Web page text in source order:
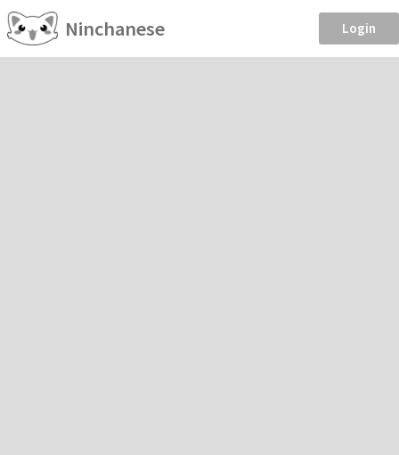
Ninchanese Login